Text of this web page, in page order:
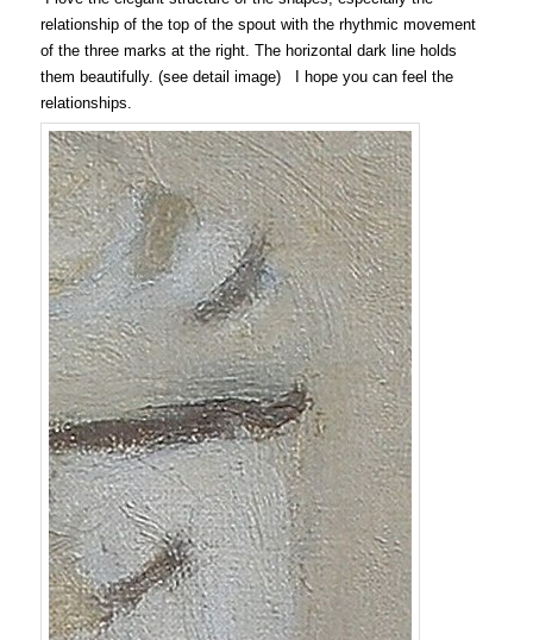
relationship of the top of the spout with the rhythmic movement
of the three marks at the right. The horizontal dark line holds
them beautifully. (see detail image) I hope you can feel the
relationships.